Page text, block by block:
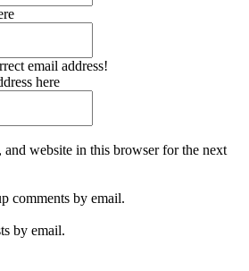
email address!
here
and website in this browser for the next
comments by email.
by email.